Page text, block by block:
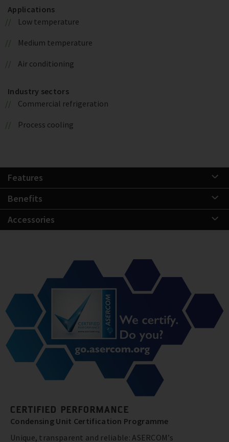
Applications
Low temperature
Medium temperature
Air conditioning
Industry sectors
Commercial refrigeration
Process cooling
Features
Benefits
Accessories
CERTIFIED PERFORMANCE
Condensing Unit Certification Programme
Unique, transparent and reliable: ASERCOM’s